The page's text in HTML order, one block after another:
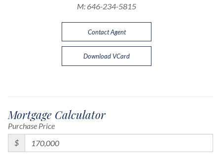
M: 646-234-5815
Contact Agent
Download VCard
Mortgage Calculator
Purchase Price
$